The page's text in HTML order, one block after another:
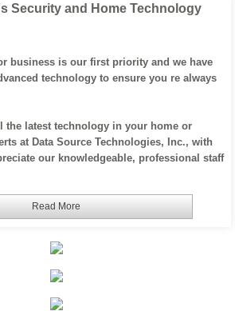
Products
Security and Home Technology
business is our first priority and we have
technology to ensure you re always
the latest technology in your home or
at Data Source Technologies, Inc., with
our knowledgeable, professional staff
Read More